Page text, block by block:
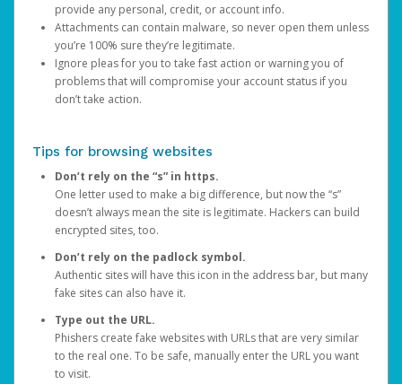
provide any personal, credit, or account info.
Attachments can contain malware, so never open them unless
you’re 100% sure they’re legitimate.
Ignore pleas for you to take fast action or warning you of
problems that will compromise your account status if you
don’t take action.
Tips for browsing websites
Don’t rely on the “s” in https.
One letter used to make a big difference, but now the “s”
doesn’t always mean the site is legitimate. Hackers can build
encrypted sites, too.
Don’t rely on the padlock symbol.
Authentic sites will have this icon in the address bar, but many
fake sites can also have it.
Type out the URL.
Phishers create fake websites with URLs that are very similar
to the real one. To be safe, manually enter the URL you want
to visit.